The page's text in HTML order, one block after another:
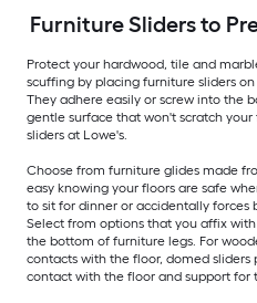
Furniture Sliders to
Protect your hardwood, tile and
scuffing by placing furniture sliders
They adhere easily or screw into the
gentle surface that won't scratch
sliders at Lowe's.
Choose from furniture glides made
easy knowing your floors are safe
to sit for dinner or accidentally forces
Select from options that you affix
the bottom of furniture legs. For
contacts with the floor, domed
contact with the floor and support for